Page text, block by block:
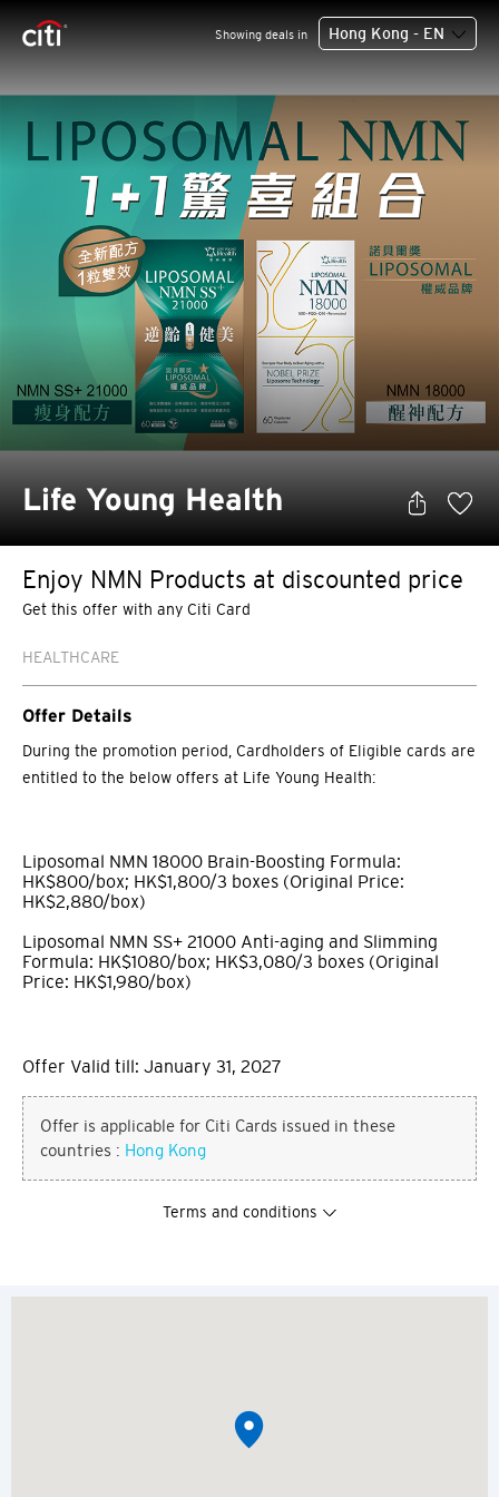
Showing deals in Hong Kong - EN
Life Young Health
Enjoy NMN Products at discounted price
Get this offer with any Citi Card
HEALTHCARE
Offer Details
During the promotion period, Cardholders of Eligible cards are
entitled to the below offers at Life Young Health:
Liposomal NMN 18000 Brain-Boosting Formula:
HK$800/box; HK$1,800/3 boxes (Original Price:
HK$2,880/box)
Liposomal NMN SS+ 21000 Anti-aging and Slimming
Formula: HK$1080/box; HK$3,080/3 boxes (Original
Price: HK$1,980/box)
Offer Valid till: January 31, 2027
Offer is applicable for Citi Cards issued in these
countries : Hong Kong
Terms and conditions